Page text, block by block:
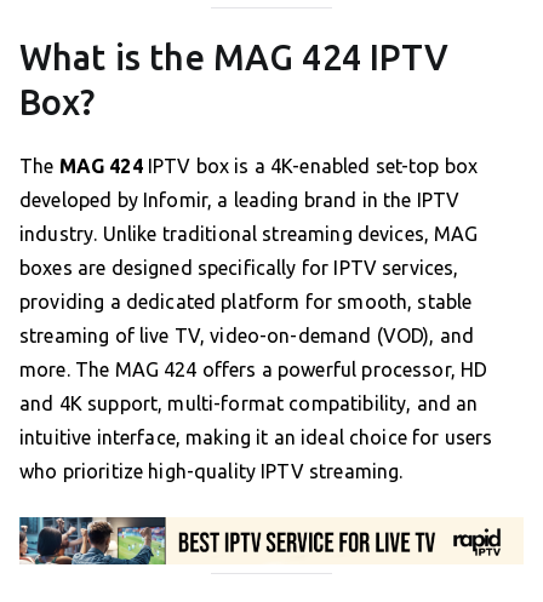
What is the MAG 424 IPTV
Box?
The MAG 424IPTV box is a 4K-enabled set-top box
developed by Infomir, a leading brand in the IPTV
industry. Unlike traditional streaming devices, MAG
boxes are designed specifically for IPTV services,
providing a dedicated platform for smooth, stable
streaming of live TV, video-on-demand (VOD), and
more. The MAG 424 offers a powerful processor, HD
and 4K support, multi-format compatibility, and an
intuitive interface, making it an ideal choice for users
who prioritize high-quality IPTV streaming.